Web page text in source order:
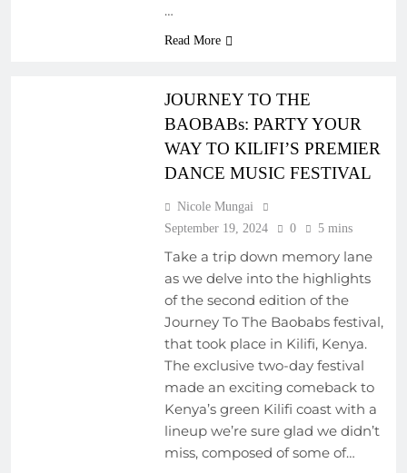
…
Read More
JOURNEY TO THE
BAOBABs: PARTY YOUR
WAY TO KILIFI’S PREMIER
DANCE MUSIC FESTIVAL
Nicole Mungai
September 19, 2024
0 5 mins
Take a trip down memory lane
as we delve into the highlights
of the second edition of the
Journey To The Baobabs festival,
that took place in Kilifi, Kenya.
The exclusive two-day festival
made an exciting comeback to
Kenya’s green Kilifi coast with a
lineup we’re sure glad we didn’t
miss, composed of some of…